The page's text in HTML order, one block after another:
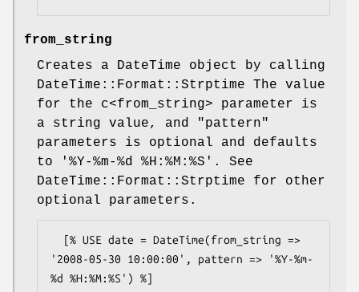
from_string
Creates a DateTime object by calling
DateTime::Format::Strptime The value
for the c<from_string> parameter is
a string value, and
"pattern"
parameters is optional and defaults
to '%Y-%m-%d %H: %M:%S'. See
DateTime::Format::Strptime for other
optional parameters.
'2008-05-30 10:00:00', pattern => '%Y-%m-
%d %H:%M:%S') %]